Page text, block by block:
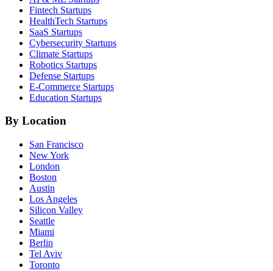
Fintech Startups
HealthTech Startups
SaaS Startups
Cybersecurity Startups
Climate Startups
Robotics Startups
Defense Startups
E-Commerce Startups
Education Startups
By Location
San Francisco
New York
London
Boston
Austin
Los Angeles
Silicon Valley
Seattle
Miami
Berlin
Tel Aviv
Toronto